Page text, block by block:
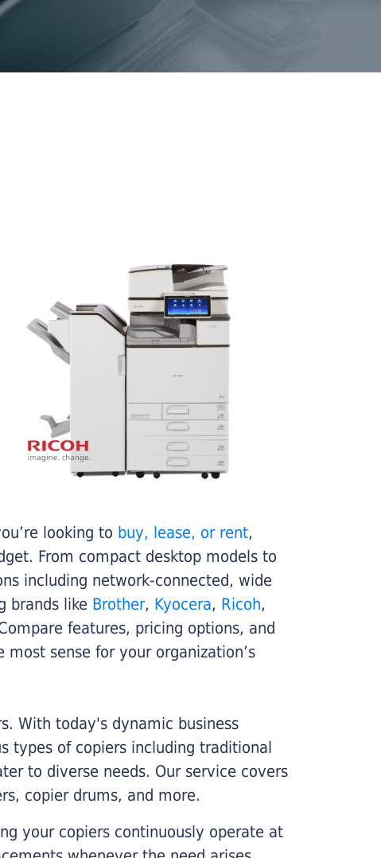
looking to buy, lease, or rent,
From compact desktop models to
including network-connected, wide
brands like Brother, Kyocera, Ricoh,
features, pricing options, and
sense for your organization’s
With today's dynamic business
types of copiers including traditional
to diverse needs. Our service covers
copier drums, and more.
your copiers continuously operate at